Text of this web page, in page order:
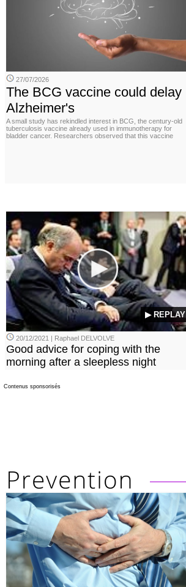
27/07/2026
The BCG vaccine could delay
Alzheimer's
A small study has rekindled interest in BCG, the century-old
tuberculosis vaccine already used in immunotherapy for
bladder cancer. Researchers observed that this vaccine
▶ REPLAY
20/12/2021 | Raphael DELVOLVE
Good advice for coping with the
morning after a sleepless night
Contenus sponsorisés